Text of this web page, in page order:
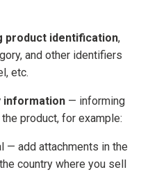
product identification,
and other identifiers
etc.
information — informing
product, for example:
— add attachments in the
country where you sell